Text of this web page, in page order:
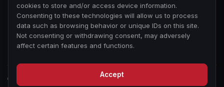
cookies to store and/or access device information.
Consenting to these technologies will allow us to process
data such as browsing behavior or unique IDs on this site.
Not consenting or withdrawing consent, may adversely
affect certain features and functions.
Accept
© 2026 bosslobbies.com. All Rights Reserved.